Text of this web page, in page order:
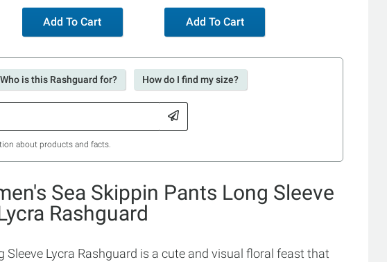
Add To Cart Add To Cart
Who is this Rashguard for? How do I find my size?
about products and facts.
Sea Skippin Pants Long Sleeve
Rashguard
Sleeve Lycra Rashguard is a cute and visual floral feast that